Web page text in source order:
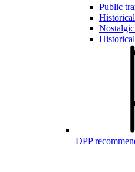
Public
DPP